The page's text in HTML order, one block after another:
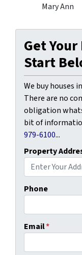
Mary Ann
Get
Start
We buy houses
There are no
obligation
bit of
979-6100...
Property
Phone
Email*